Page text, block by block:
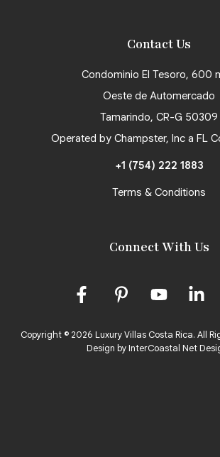
Contact Us
Condominio El Tesoro, 600
Oeste de Automercado
Tamarindo, CR-G 50309
Operated by Champster, Inc a FL
+1 (754) 222 1883
Terms & Conditions
Connect With Us
Copyright © 2026 Luxury Villas Costa Rica. All
Design by InterCoastal Net